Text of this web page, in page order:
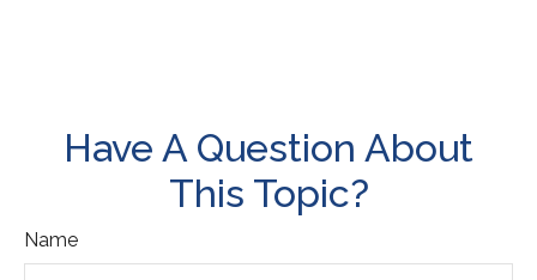
Have A Question About
This Topic?
Name